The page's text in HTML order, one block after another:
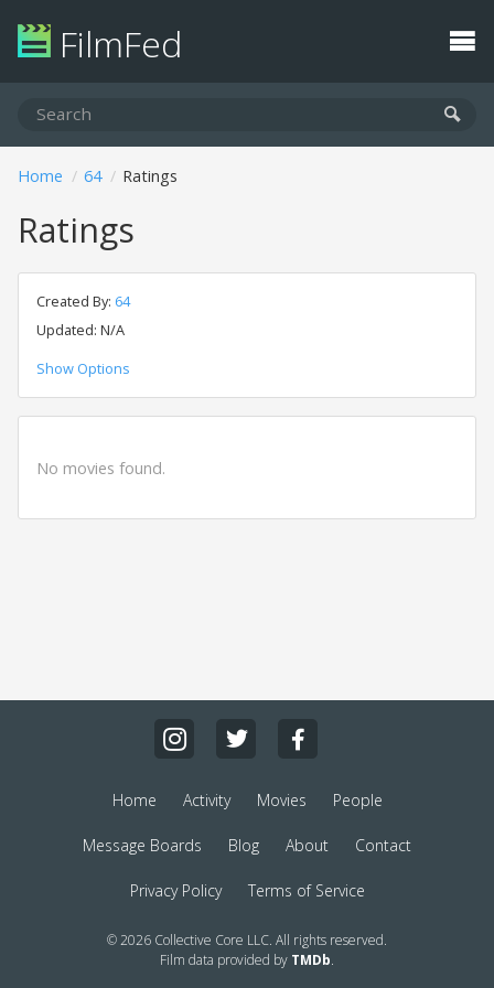
FilmFed
Home 64 Ratings
Ratings
Created By: 64
Updated: N/A
Show Options
No movies found.
Home Activity Movies People
Message Boards Blog About Contact
Privacy Policy Terms of Service
© 2026 Collective Core LLC. All rights reserved.
Film data provided by TMDb.